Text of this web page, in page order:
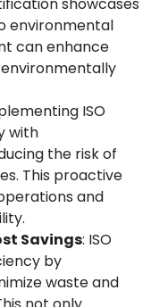
environmental
can enhance
ISO
with
the risk of
This proactive
and
Savings: ISO
by
waste and